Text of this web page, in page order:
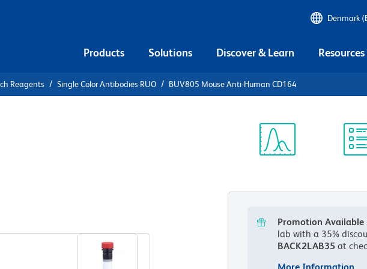
Denmark
Products Solutions Discover & Learn
Reagents Single Color Antibodies RUO BUV805 Mouse Anti-Human CD164
Promotion Available
lab with a 35%
BACK2LAB35 at